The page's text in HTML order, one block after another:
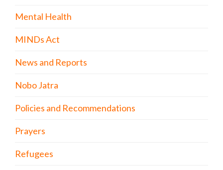
Mental Health
MINDs Act
News and Reports
Nobo Jatra
Policies and Recommendations
Prayers
Refugees